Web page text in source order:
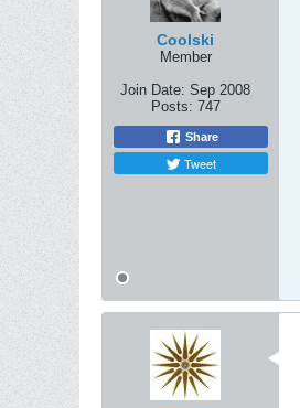
Coolski
Member
Join Date: Sep 2008
Posts: 747
Share
Tweet